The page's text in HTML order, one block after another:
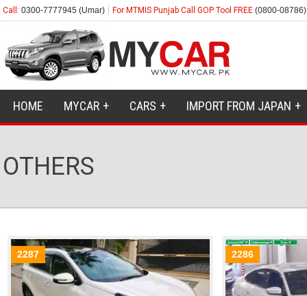
Call: 0300-7777945 (Umar) For MTMIS Punjab Call GOP Tool FREE (0800-08786)
HOME MYCAR CARS IMPORT FROM JAPAN
OTHERS
2287 2286